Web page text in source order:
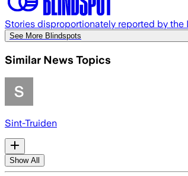
Stories disproportionately reported by the
See More Blindspots
Similar News Topics
Sint-Truiden
Show All